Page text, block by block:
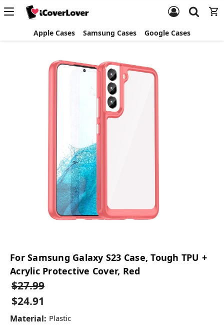
Apple Cases Samsung Cases Google Cases
For Samsung Galaxy S23 Case, Tough TPU +
Acrylic Protective Cover, Red
$27.99
$24.91
Material: Plastic